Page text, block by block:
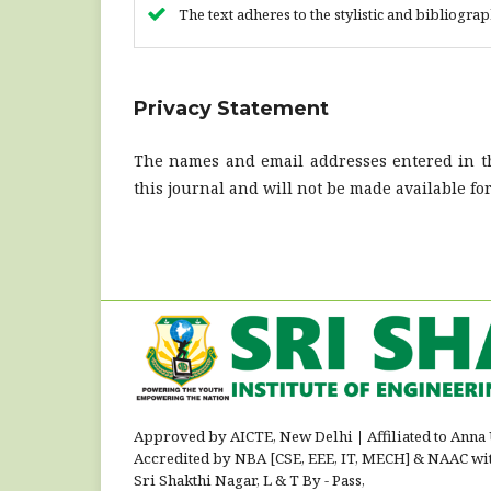
The text adheres to the stylistic and
Privacy Statement
The names and email addresses entered
this journal and will not be made available
Approved by AICTE, New Delhi | Affiliated to
Accredited by NBA [CSE, EEE, IT, MECH] & NAAC
Sri Shakthi Nagar, L & T By - Pass,